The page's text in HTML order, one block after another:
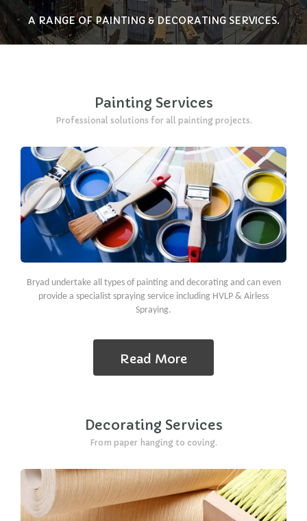
A RANGE OF PAINTING & DECORATING SERVICES.
Painting Services
Professional solutions for all painting projects.
Bryad undertake all types of painting and decorating and can even
provide a specialist spraying service including HVLP & Airless
Spraying.
Read More
Decorating Services
From paper hanging to coving.